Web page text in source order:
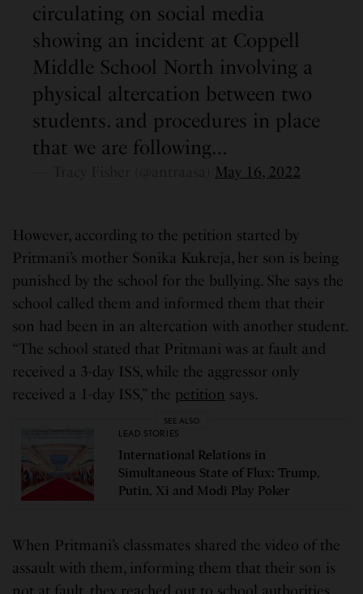
circulating on social media
showing an incident at Coppell
Middle School North involving a
physical altercation between two
students. and procedures in place
that we are following…
May 16, 2022
However, according to the petition started by
Pritmani’s mother Sonika Kukreja, her son is being
punished by the school for the bullying. She says the
school called them and informed them that their
son had been in an altercation with another student.
“The school stated that Pritmani was at fault and
received a 3-day ISS, while the aggressor only
received a 1-day ISS,” the petition says.
SEE ALSO
LEAD STORIES
International Relations in
Simultaneous State of Flux: Trump,
Putin, Xi and Modi Play Poker
When Pritmani’s classmates shared the video of the
assault with them, informing them that their son is